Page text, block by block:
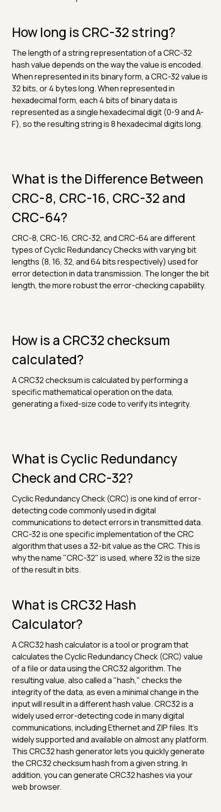
How long is CRC-32 string?
The length of a string representation of a CRC-32
hash value depends on the way the value is encoded.
When represented in its binary form, a CRC-32 value is
32 bits, or 4 bytes long. When represented in
hexadecimal form, each 4 bits of binary data is
represented as a single hexadecimal digit (0-9 and A-
F), so the resulting string is 8 hexadecimal digits long.
What is the Difference Between
CRC-8, CRC-16, CRC-32 and
CRC-64?
CRC-8, CRC-16, CRC-32, and CRC-64 are different
types of Cyclic Redundancy Checks with varying bit
lengths (8, 16, 32, and 64 bits respectively) used for
error detection in data transmission. The longer the bit
length, the more robust the error-checking capability.
How is a CRC32 checksum
calculated?
A CRC32 checksum is calculated by performing a
specific mathematical operation on the data,
generating a fixed-size code to verify its integrity.
What is Cyclic Redundancy
Check and CRC-32?
Cyclic Redundancy Check (CRC) is one kind of error-
detecting code commonly used in digital
communications to detect errors in transmitted data.
CRC-32 is one specific implementation of the CRC
algorithm that uses a 32-bit value as the CRC. This is
why the name "CRC-32" is used, where 32 is the size
of the result in bits.
What is CRC32 Hash
Calculator?
A CRC32 hash calculator is a tool or program that
calculates the Cyclic Redundancy Check (CRC) value
of a file or data using the CRC32 algorithm. The
resulting value, also called a "hash," checks the
integrity of the data, as even a minimal change in the
input will result in a different hash value. CRC32 is a
widely used error-detecting code in many digital
communications, including Ethernet and ZIP files. It's
widely supported and available on almost any platform.
This CRC32 hash generator lets you quickly generate
the CRC32 checksum hash from a given string. In
addition, you can generate CRC32 hashes via your
web browser.